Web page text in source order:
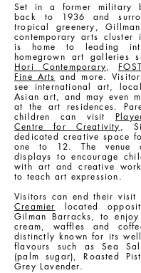
Set in a former military
back to 1936 and
tropical greenery,
contemporary arts cluster
is home to leading
homegrown art galleries
Hori Contemporary,
Fine Arts and more.
see international art,
Asian art, and may even
at the art residences.
children can visit
Centre for Creativity,
dedicated creative space
one to 12. The venue
displays to encourage
with art and creative
to teach art expression.
Visitors can end their
Creamier located
Gilman Barracks, to enjoy
cream, waffles and
distinctly known for its
flavours such as Sea
(palm sugar), Roasted
Grey Lavender.